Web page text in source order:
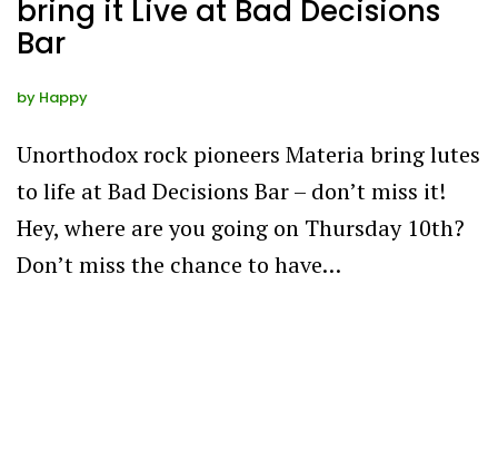
bring it Live at Bad Decisions
Bar
by Happy
Unorthodox rock pioneers Materia bring lutes
to life at Bad Decisions Bar – don’t miss it!
Hey, where are you going on Thursday 10th?
Don’t miss the chance to have…